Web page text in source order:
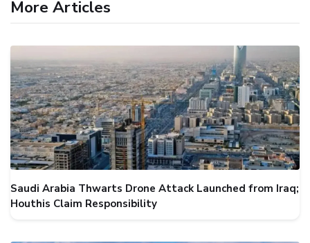
More Articles
Saudi Arabia Thwarts Drone Attack Launched from Iraq;
Houthis Claim Responsibility